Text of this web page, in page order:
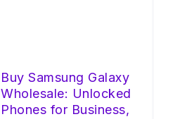
Buy Samsung Galaxy
Wholesale: Unlocked
Phones for Business,